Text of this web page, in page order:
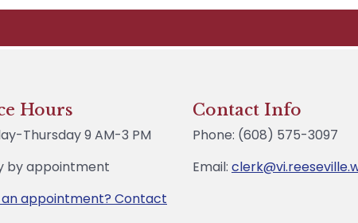
Hours
Thursday 9 AM-3 PM
by appointment
an appointment? Contact
Contact Info
Phone: (608) 575-3097
Email: